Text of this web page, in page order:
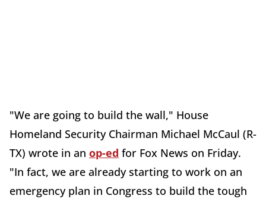
"We are going to build the wall," House
Homeland Security Chairman Michael McCaul (R-
TX) wrote in an op-ed for Fox News on Friday.
"In fact, we are already starting to work on an
emergency plan in Congress to build the tough